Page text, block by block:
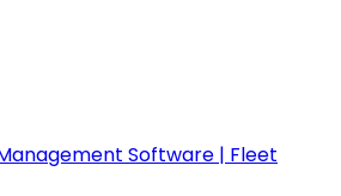
Software | Fleet